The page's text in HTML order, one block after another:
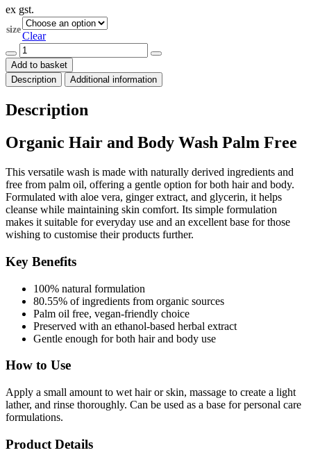
through
ex gst.
size
Clear
ORGANIC
Hair
and
Body
Palm
Free
Add to basket
Description
Additional information
Description
Organic Hair and Body Wash Palm Free
This versatile wash is made with naturally derived ingredients and
free from palm oil, offering a gentle option for both hair and body.
Formulated with aloe vera, ginger extract, and glycerin, it helps
cleanse while maintaining skin comfort. Its simple formulation
makes it suitable for everyday use and an excellent base for those
wishing to customise their products further.
Key Benefits
100% natural formulation
80.55% of ingredients from organic sources
Palm oil free, vegan-friendly choice
Preserved with an ethanol-based herbal extract
Gentle enough for both hair and body use
How to Use
Apply a small amount to wet hair or skin, massage to create a light
lather, and rinse thoroughly. Can be used as a base for personal care
formulations.
Product Details